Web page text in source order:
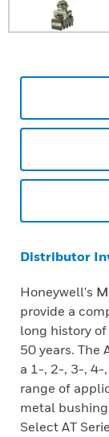
Distributor
Honeywell's
provide a
long history
50 years. The
a 1-, 2-, 3-, 4-
range of
metal
Select AT